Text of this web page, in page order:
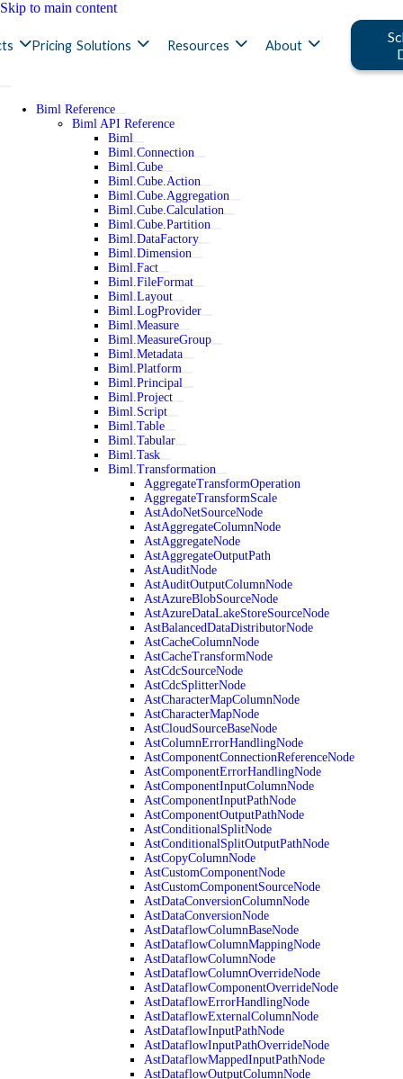
Skip to main content
Pricing Solutions Resources About
Biml Reference
Biml API Reference
Biml
Biml.Connection
Biml.Cube
Biml.Cube.Action
Biml.Cube.Aggregation
Biml.Cube.Calculation
Biml.Cube.Partition
Biml.DataFactory
Biml.Dimension
Biml.Fact
Biml.FileFormat
Biml.Layout
Biml.LogProvider
Biml.Measure
Biml.MeasureGroup
Biml.Metadata
Biml.Platform
Biml.Principal
Biml.Project
Biml.Script
Biml.Table
Biml.Tabular
Biml.Task
Biml.Transformation
AggregateTransformOperation
AggregateTransformScale
AstAdoNetSourceNode
AstAggregateColumnNode
AstAggregateNode
AstAggregateOutputPath
AstAuditNode
AstAuditOutputColumnNode
AstAzureBlobSourceNode
AstAzureDataLakeStoreSourceNode
AstBalancedDataDistributorNode
AstCacheColumnNode
AstCacheTransformNode
AstCdcSourceNode
AstCdcSplitterNode
AstCharacterMapColumnNode
AstCharacterMapNode
AstCloudSourceBaseNode
AstColumnErrorHandlingNode
AstComponentConnectionReferenceNode
AstComponentErrorHandlingNode
AstComponentInputColumnNode
AstComponentInputPathNode
AstComponentOutputPathNode
AstConditionalSplitNode
AstConditionalSplitOutputPathNode
AstCopyColumnNode
AstCustomComponentNode
AstCustomComponentSourceNode
AstDataConversionColumnNode
AstDataConversionNode
AstDataflowColumnBaseNode
AstDataflowColumnMappingNode
AstDataflowColumnNode
AstDataflowColumnOverrideNode
AstDataflowComponentOverrideNode
AstDataflowErrorHandlingNode
AstDataflowExternalColumnNode
AstDataflowInputPathNode
AstDataflowInputPathOverrideNode
AstDataflowMappedInputPathNode
AstDataflowOutputColumnNode